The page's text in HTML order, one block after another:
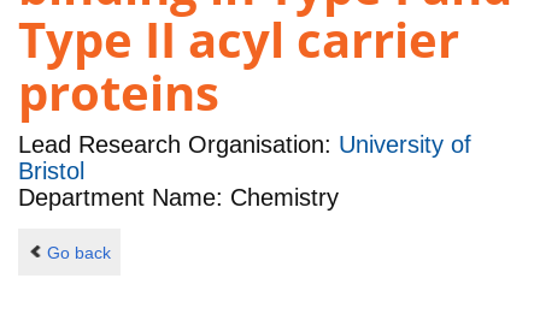
Type II acyl carrier
proteins
Lead Research Organisation: University of
Bristol
Department Name: Chemistry
Go back